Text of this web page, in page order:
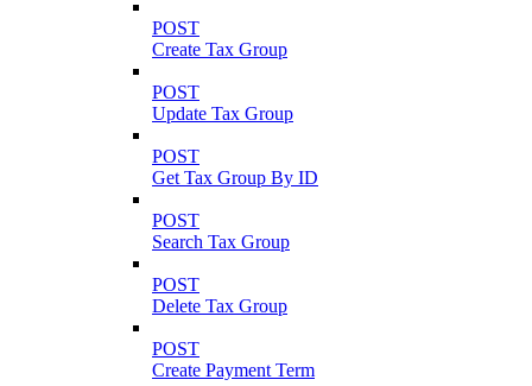
POST
Create Tax Group
POST
Update Tax Group
POST
Get Tax Group By ID
POST
Search Tax Group
POST
Delete Tax Group
POST
Create Payment Term